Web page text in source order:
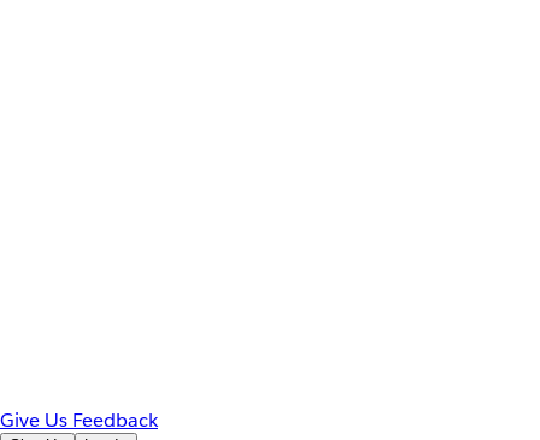
Give Us Feedback